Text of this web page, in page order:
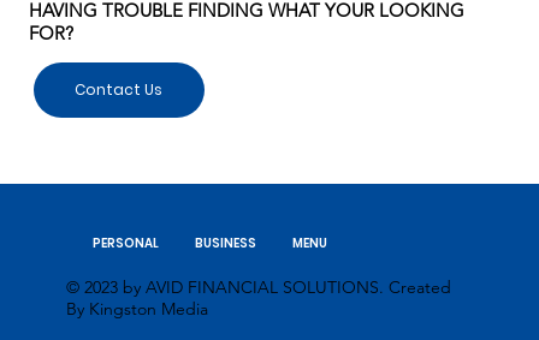
on maximizing
returns and
managing
personal tax
HAVING TROUBLE FINDING WHAT YOUR LOOKING
FOR?
Contact Us
© 2023 by AVID FINANCIAL SOLUTIONS. Created
By Kingston Media
PERSONAL BUSINESS MENU